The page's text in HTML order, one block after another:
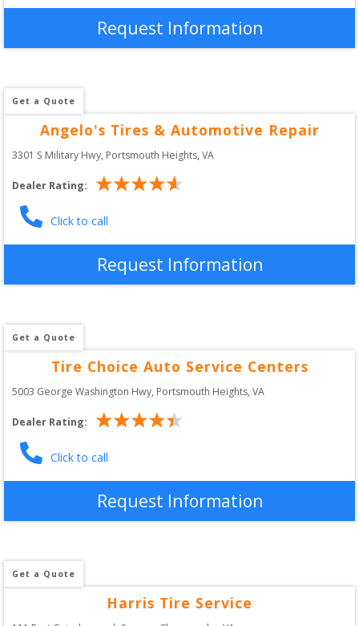
Request Information
Get a Quote
Angelo's Tires & Automotive Repair
3301 S Military Hwy, Portsmouth Heights,VA
Dealer Rating:
Click to call
Request Information
Get a Quote
Tire Choice Auto Service Centers
5003 George Washington Hwy, Portsmouth Heights,VA
Dealer Rating:
Click to call
Request Information
Get a Quote
Harris Tire Service